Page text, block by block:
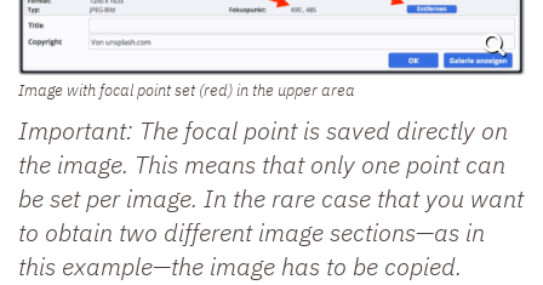
Image with focal point set (red) in the upper area
Important: The focal point is saved directly on
the image. This means that only one point can
be set per image. In the rare case that you want
to obtain two different image sections—as in
this example—the image has to be copied.